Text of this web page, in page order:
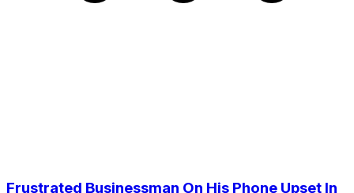
Frustrated Businessman On His Phone Upset In